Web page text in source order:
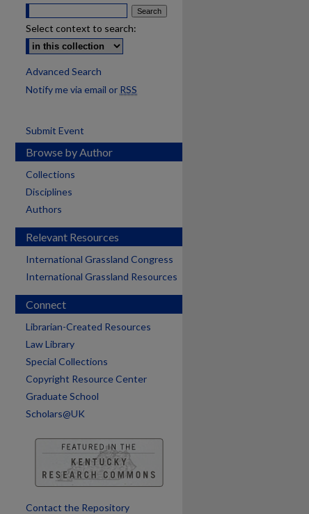
Select context to search:
Advanced Search
Notify me via email or RSS
Submit Event
Browse by Author
Collections
Disciplines
Authors
Relevant Resources
International Grassland Congress
International Grassland Resources
Connect
Librarian-Created Resources
Law Library
Special Collections
Copyright Resource Center
Graduate School
Scholars@UK
Contact the Repository